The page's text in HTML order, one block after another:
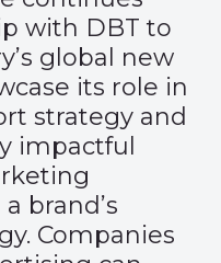
with DBT to
global new
its role in
strategy and
impactful
brand’s
Companies